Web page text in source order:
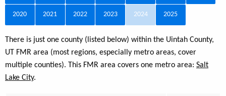
2020 2021 2022 2023 2024 2025
There is just one county (listed below) within the Uintah County,
UT FMR area (most regions, especially metro areas, cover
multiple counties). This FMR area covers one metro area: Salt
Lake City.